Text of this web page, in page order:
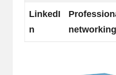
LinkedI
n
networking